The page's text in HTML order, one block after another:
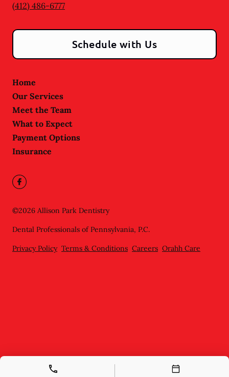
(412) 486-6777
Schedule with Us
Home
Our Services
Meet the Team
What to Expect
Payment Options
Insurance
©2026 Allison Park Dentistry
Dental Professionals of Pennsylvania, P.C.
Privacy Policy Terms & Conditions Careers Orahh Care